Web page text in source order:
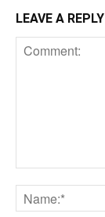
LEAVE A REPLY